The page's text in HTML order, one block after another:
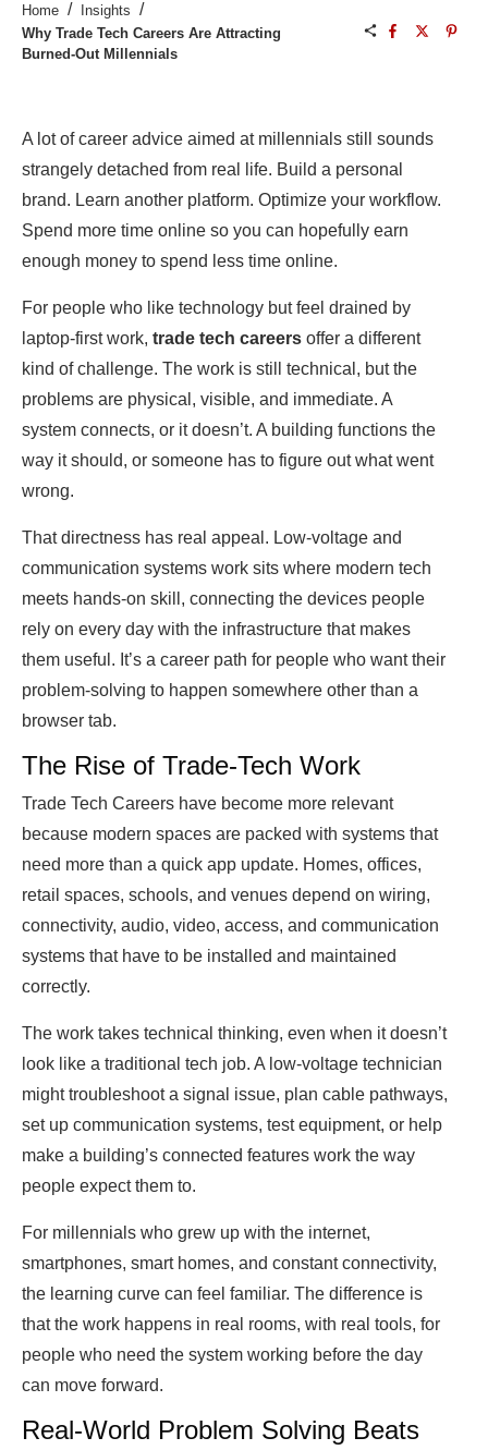
Home / Insights /
Why Trade Tech Careers Are Attracting
Burned-Out Millennials
A lot of career advice aimed at millennials still sounds
strangely detached from real life. Build a personal
brand. Learn another platform. Optimize your workflow.
Spend more time online so you can hopefully earn
enough money to spend less time online.
For people who like technology but feel drained by
laptop-first work, trade tech careers offer a different
kind of challenge. The work is still technical, but the
problems are physical, visible, and immediate. A
system connects, or it doesn’t. A building functions the
way it should, or someone has to figure out what went
wrong.
That directness has real appeal. Low-voltage and
communication systems work sits where modern tech
meets hands-on skill, connecting the devices people
rely on every day with the infrastructure that makes
them useful. It’s a career path for people who want their
problem-solving to happen somewhere other than a
browser tab.
The Rise of Trade-Tech Work
Trade Tech Careers have become more relevant
because modern spaces are packed with systems that
need more than a quick app update. Homes, offices,
retail spaces, schools, and venues depend on wiring,
connectivity, audio, video, access, and communication
systems that have to be installed and maintained
correctly.
The work takes technical thinking, even when it doesn’t
look like a traditional tech job. A low-voltage technician
might troubleshoot a signal issue, plan cable pathways,
set up communication systems, test equipment, or help
make a building’s connected features work the way
people expect them to.
For millennials who grew up with the internet,
smartphones, smart homes, and constant connectivity,
the learning curve can feel familiar. The difference is
that the work happens in real rooms, with real tools, for
people who need the system working before the day
can move forward.
Real-World Problem Solving Beats